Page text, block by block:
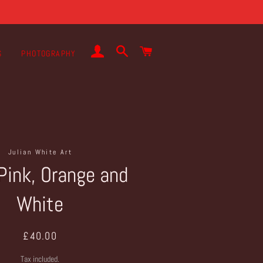
PHOTOGRAPHY
LOG IN SEARCH
Julian White Art
Orange and
White
Regular
Sale
£40.00
Tax included.